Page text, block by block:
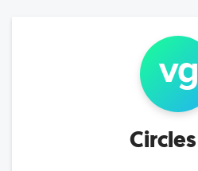
vg
Circles